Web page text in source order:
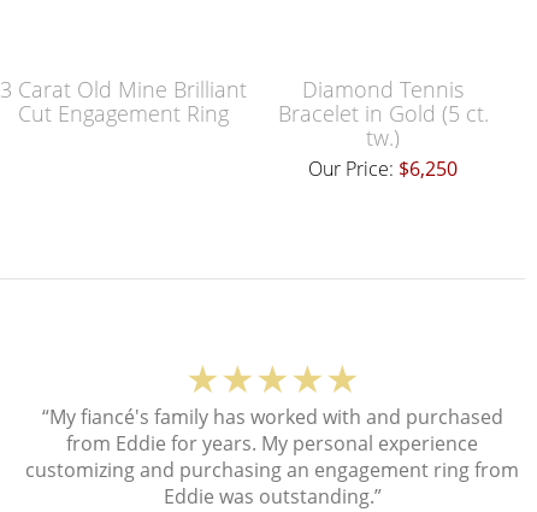
3 Carat Old Mine Brilliant
Cut Engagement Ring
Diamond Tennis
Bracelet in Gold (5 ct.
tw.)
Our Price: $6,250
★★★★★
“My fiancé's family has worked with and purchased
from Eddie for years. My personal experience
customizing and purchasing an engagement ring from
Eddie was outstanding.”